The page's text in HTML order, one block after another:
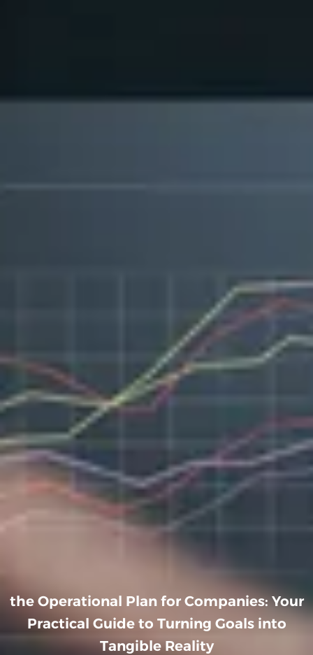
the Operational Plan for Companies: Your
Practical Guide to Turning Goals into
Tangible Reality